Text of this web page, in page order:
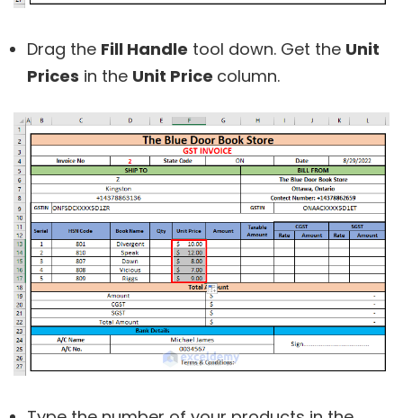
Drag the Fill Handle tool down. Get the Unit
Prices in the Unit Price column.